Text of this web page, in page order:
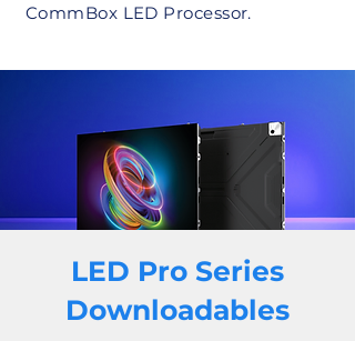
CommBox LED Processor.
LED Pro Series
Downloadables